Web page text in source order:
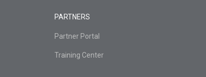
PARTNERS
Partner Portal
Training Center